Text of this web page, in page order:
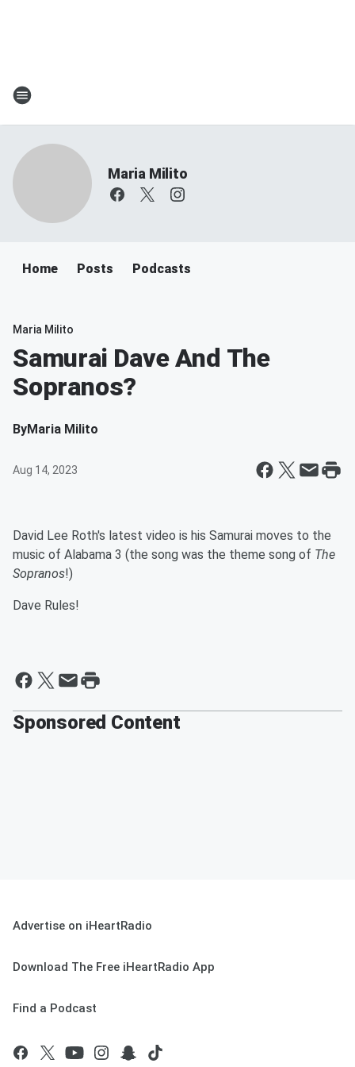
Maria Milito
Home Posts Podcasts
Maria Milito
Samurai Dave And The
Sopranos?
ByMaria Milito
Aug 14, 2023
David Lee Roth's latest video is his Samurai moves to the
music of Alabama 3 (the song was the theme song of The
Sopranos!)
Dave Rules!
Sponsored Content
Advertise on iHeartRadio
Download The Free iHeartRadio App
Find a Podcast